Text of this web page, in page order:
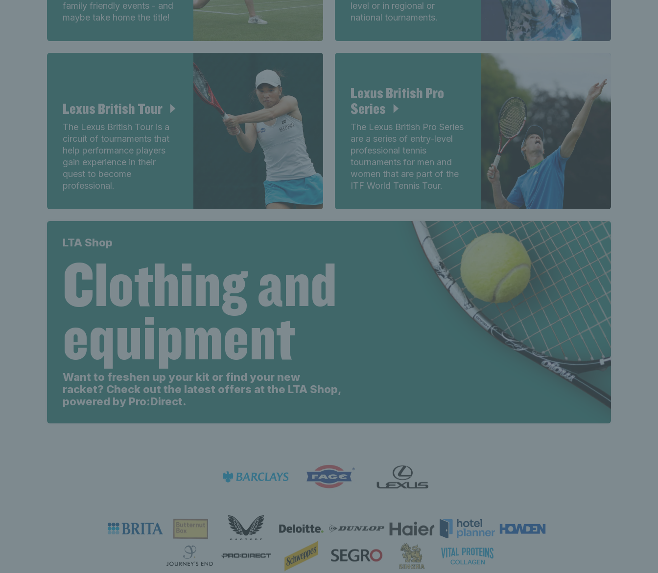
family friendly events - and
maybe take home the title!
level or in regional or
national tournaments.
Lexus British Tour
The Lexus British Tour is a
circuit of tournaments that
help performance players
gain experience in their
quest to become
professional.
Lexus British Pro
Series
The Lexus British Pro Series
are a series of entry-level
professional tennis
tournaments for men and
women that are part of the
ITF World Tennis Tour.
LTA Shop
Clothing and
equipment
Want to freshen up your kit or find your new
racket? Check out the latest offers at the LTA Shop,
powered by Pro:Direct.